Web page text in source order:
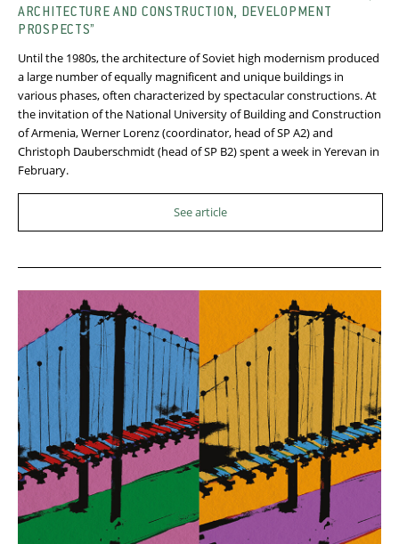
ARCHITECTURE AND CONSTRUCTION, DEVELOPMENT
PROSPECTS”
Until the 1980s, the architecture of Soviet high modernism produced
a large number of equally magnificent and unique buildings in
various phases, often characterized by spectacular constructions. At
the invitation of the National University of Building and Construction
of Armenia, Werner Lorenz (coordinator, head of SP A2) and
Christoph Dauberschmidt (head of SP B2) spent a week in Yerevan in
February.
See article